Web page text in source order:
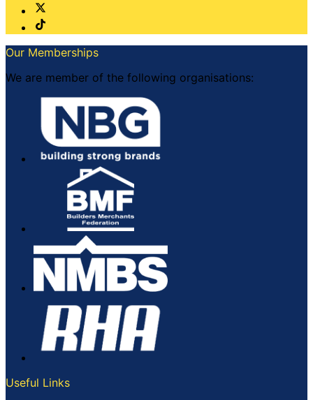
Our Memberships
We are member of the following organisations:
Useful Links